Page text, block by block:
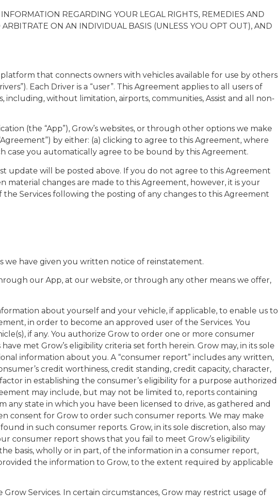
REGARDING YOUR LEGAL RIGHTS, REMEDIES AND
ON AN INDIVIDUAL BASIS (UNLESS YOU OPT OUT), AND
that connects owners with vehicles available for use by others
Each Driver is a “user”. This Agreement applies to all users of
without limitation, airports, communities, Assist and all non-
(the “App”), Grow’s websites, or through other options we make
by either: (a) clicking to agree to this Agreement, where
case you automatically agree to be bound by this Agreement.
update will be posted above. If you do not agree to this Agreement
material changes are made to this Agreement, however, it is your
Services following the posting of any changes to this Agreement
we have given you written notice of reinstatement.
our App, at our website, or through any other means we offer,
about yourself and your vehicle, if applicable, to enable us to
in order to become an approved user of the Services. You
if any. You authorize Grow to order one or more consumer
met Grow’s eligibility criteria set forth herein. Grow may, in its sole
information about you. A “consumer report” includes any written,
credit worthiness, credit standing, credit capacity, character,
in establishing the consumer’s eligibility for a purpose authorized
may include, but may not be limited to, reports containing
state in which you have been licensed to drive, as gathered and
consent for Grow to order such consumer reports. We may make
in such consumer reports. Grow, in its sole discretion, also may
consumer report shows that you fail to meet Grow’s eligibility
basis, wholly or in part, of the information in a consumer report,
the information to Grow, to the extent required by applicable
Services. In certain circumstances, Grow may restrict usage of